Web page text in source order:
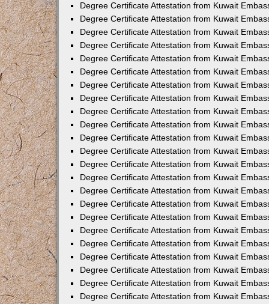
Degree Certificate Attestation from Kuwait
Degree Certificate Attestation from Kuwait
Degree Certificate Attestation from Kuwait
Degree Certificate Attestation from Kuwait
Degree Certificate Attestation from Kuwait
Degree Certificate Attestation from Kuwait
Degree Certificate Attestation from Kuwait
Degree Certificate Attestation from Kuwait
Degree Certificate Attestation from Kuwait
Degree Certificate Attestation from Kuwait
Degree Certificate Attestation from Kuwait
Degree Certificate Attestation from Kuwait
Degree Certificate Attestation from Kuwait
Degree Certificate Attestation from Kuwait
Degree Certificate Attestation from Kuwait
Degree Certificate Attestation from Kuwait
Degree Certificate Attestation from Kuwait
Degree Certificate Attestation from Kuwait
Degree Certificate Attestation from Kuwait
Degree Certificate Attestation from Kuwait
Degree Certificate Attestation from Kuwait
Degree Certificate Attestation from Kuwait
Degree Certificate Attestation from Kuwait